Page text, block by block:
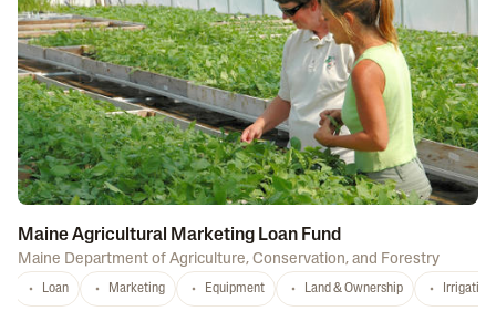
Maine Agricultural Marketing Loan Fund
Maine Department of Agriculture, Conservation, and Forestry
Loan Marketing Equipment Land & Ownership Irrigation